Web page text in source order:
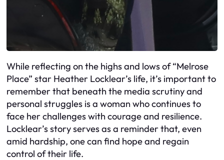
While reflecting on the highs and lows of “Melrose
Place” star Heather Locklear’s life, it’s important to
remember that beneath the media scrutiny and
personal struggles is a woman who continues to
face her challenges with courage and resilience.
Locklear’s story serves as a reminder that, even
amid hardship, one can find hope and regain
control of their life.